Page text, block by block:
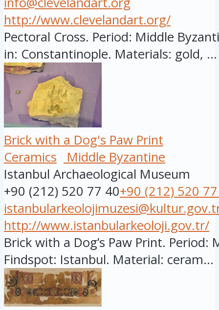
http://www.clevelandart.org/
Pectoral Cross. Period: Middle
in: Constantinople. Materials: gold, ...
Brick with a Dog's Paw Print
Ceramics
Middle Byzantine
Istanbul Archaeological Museum
+90 (212) 520 77 40+90 (212) 520
http://www.istanbularkeoloji.gov.tr/
Brick with a Dog’s Paw Print. Period:
Findspot: Istanbul. Material: ceram...